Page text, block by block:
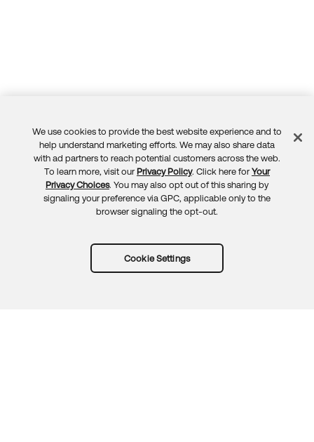
Feedback
We use cookies to provide the best website experience and to
help understand marketing efforts. We may also share data
with ad partners to reach potential customers across the web.
To learn more, visit our Privacy Policy. Click here for Your
Privacy Choices. You may also opt out of this sharing by
signaling your preference via GPC, applicable only to the
browser signaling the opt-out.
Cookie Settings